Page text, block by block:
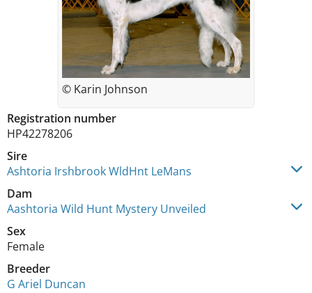
Registration number
HP42278206
Sire
Ashtoria Irshbrook WldHnt LeMans
Dam
Aashtoria Wild Hunt Mystery Unveiled
Sex
Female
Breeder
G Ariel Duncan
© Karin Johnson